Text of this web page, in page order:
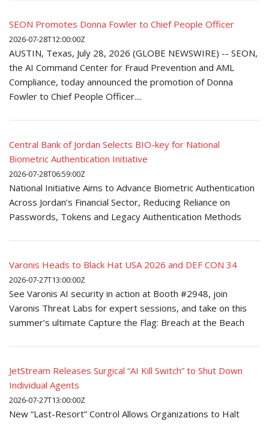
SEON Promotes Donna Fowler to Chief People Officer
2026-07-28T12:00:00Z
AUSTIN, Texas, July 28, 2026 (GLOBE NEWSWIRE) -- SEON,
the AI Command Center for Fraud Prevention and AML
Compliance, today announced the promotion of Donna
Fowler to Chief People Officer....
Central Bank of Jordan Selects BIO-key for National
Biometric Authentication Initiative
2026-07-28T06:59:00Z
National Initiative Aims to Advance Biometric Authentication
Across Jordan’s Financial Sector, Reducing Reliance on
Passwords, Tokens and Legacy Authentication Methods
Varonis Heads to Black Hat USA 2026 and DEF CON 34
2026-07-27T13:00:00Z
See Varonis AI security in action at Booth #2948, join
Varonis Threat Labs for expert sessions, and take on this
summer’s ultimate Capture the Flag: Breach at the Beach
JetStream Releases Surgical “AI Kill Switch” to Shut Down
Individual Agents
2026-07-27T13:00:00Z
New “Last-Resort” Control Allows Organizations to Halt